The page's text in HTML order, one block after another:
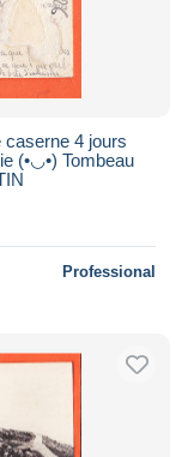
caserne 4 jours
(•◡•) Tombeau
Professional